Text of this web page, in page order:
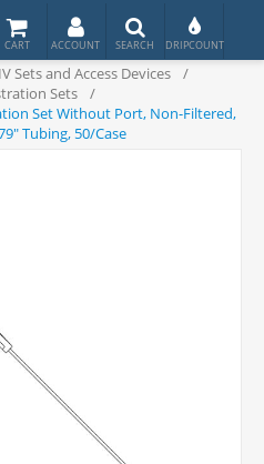
IV Sets and Access Devices
/
Sets
/
Set Without Port, Non-Filtered,
Tubing, 50/Case